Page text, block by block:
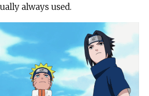
always used.